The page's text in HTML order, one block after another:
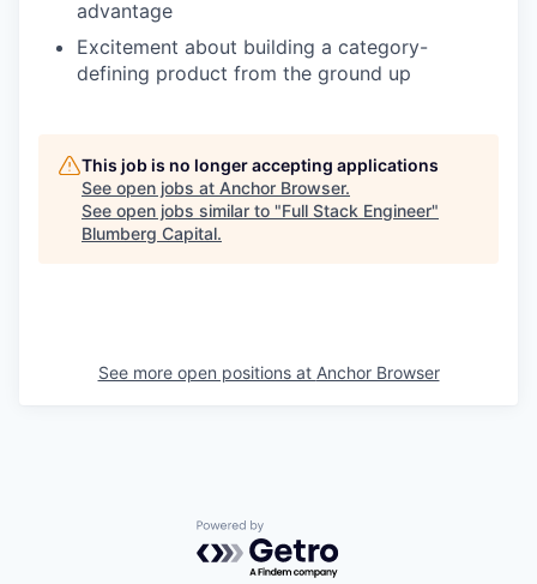
advantage
Excitement about building a category-
defining product from the ground up
This job is no longer accepting applications
See open jobs at Anchor Browser.
See open jobs similar to "Full Stack Engineer"
Blumberg Capital.
See more open positions at Anchor Browser
Powered by Getro.com